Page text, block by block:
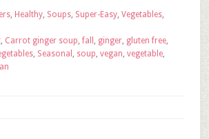
, Healthy, Soups, Super-Easy, Vegetables,
, Carrot ginger soup,fall , ginger, gluten free,
, Seasonal , soup, vegan, vegetable,